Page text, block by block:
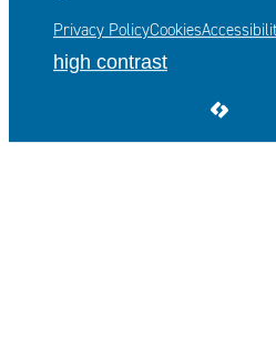
Privacy PolicyCookies
high contrast